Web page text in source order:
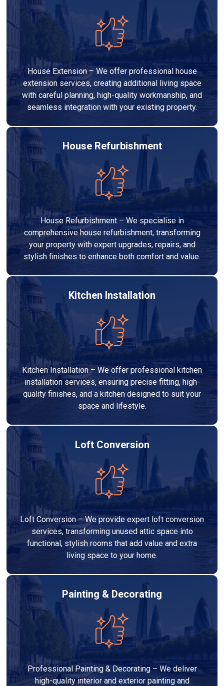
House Extension – We offer professional house
extension services, creating additional living space
with careful planning, high-quality workmanship, and
seamless integration with your existing property.
House Refurbishment
House Refurbishment – We specialise in
comprehensive house refurbishment, transforming
your property with expert upgrades, repairs, and
stylish finishes to enhance both comfort and value.
Kitchen Installation
Kitchen Installation – We offer professional kitchen
installation services, ensuring precise fitting, high-
quality finishes, and a kitchen designed to suit your
space and lifestyle.
Loft Conversion
Loft Conversion – We provide expert loft conversion
services, transforming unused attic space into
functional, stylish rooms that add value and extra
living space to your home.
Painting & Decorating
Professional Painting & Decorating – We deliver
high-quality interior and exterior painting and